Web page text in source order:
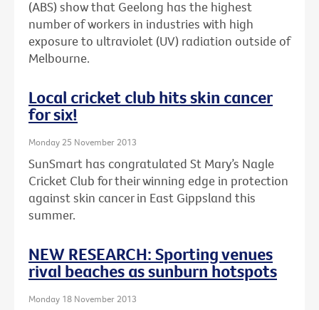
(ABS) show that Geelong has the highest
number of workers in industries with high
exposure to ultraviolet (UV) radiation outside of
Melbourne.
Local cricket club hits skin cancer
for six!
Monday 25 November 2013
SunSmart has congratulated St Mary’s Nagle
Cricket Club for their winning edge in protection
against skin cancer in East Gippsland this
summer.
NEW RESEARCH: Sporting venues
rival beaches as sunburn hotspots
Monday 18 November 2013